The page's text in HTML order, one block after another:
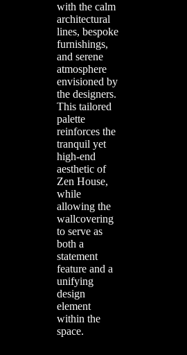
with the calm
architectural
lines, bespoke
furnishings,
and serene
atmosphere
envisioned by
the designers.
This tailored
palette
reinforces the
tranquil yet
high-end
aesthetic of
Zen House,
while
allowing the
wallcovering
to serve as
both a
statement
feature and a
unifying
design
element
within the
space.